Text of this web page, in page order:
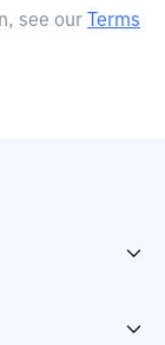
see our
Terms